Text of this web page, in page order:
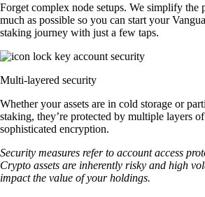
Forget complex node setups. We simplify the
much as possible so you can start your
staking journey with just a few taps.
Multi-layered security
Whether your assets are in cold storage or
staking, they’re protected by multiple layers
sophisticated encryption.
Security measures refer to account access
Crypto assets are inherently risky and high
impact the value of your holdings.